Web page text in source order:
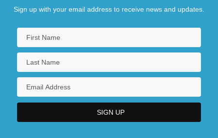
Sign up with your email address to receive news and updates.